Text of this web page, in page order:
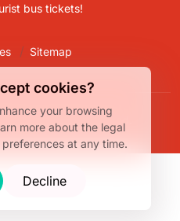
bus tickets!
Sitemap
All rights reserved.
cookies?
your browsing
more about the legal
at any time.
Decline